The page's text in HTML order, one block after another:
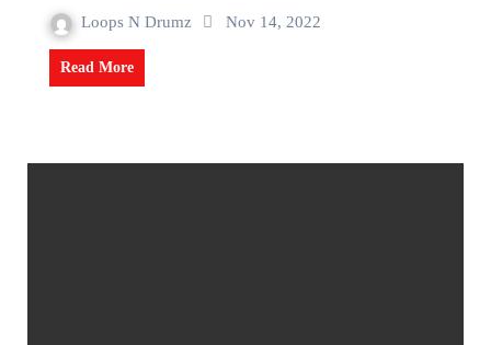
Loops N Drumz Nov 14, 2022
Read More